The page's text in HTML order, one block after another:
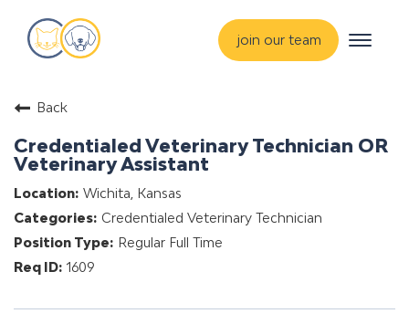
join our team
Toggle
students
careers
advance your hospital
Back
Credentialed Veterinary Technician OR
Veterinary Assistant
Wichita, Kansas
Credentialed Veterinary Technician
Regular Full Time
1609